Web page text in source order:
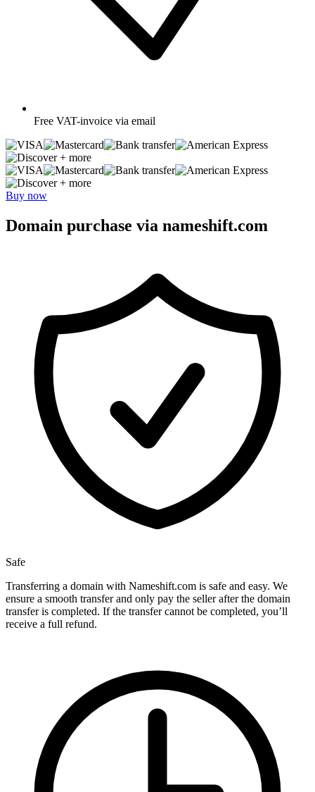
Free VAT-invoice via email
+ more
+ more
Buy now
Domain purchase via nameshift.com
Safe
Transferring a domain with Nameshift.com is safe and easy. We
ensure a smooth transfer and only pay the seller after the domain
transfer is completed. If the transfer cannot be completed, you’ll
receive a full refund.